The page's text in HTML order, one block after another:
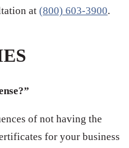
at (800) 603-3900.
of not having the
for your business